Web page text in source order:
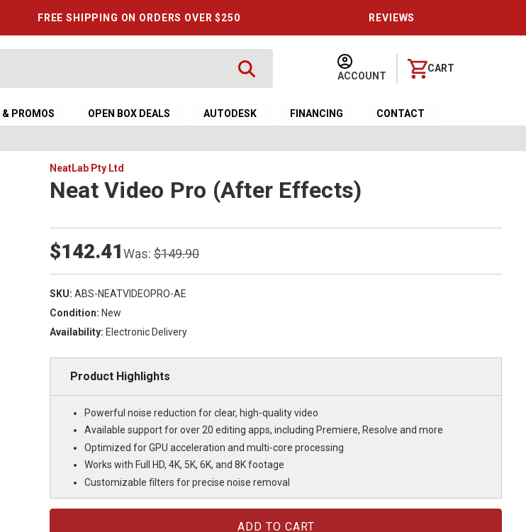
FREE SHIPPING ON ORDERS OVER $250 REVIEWS
ACCOUNT
CART
& PROMOS OPEN BOX DEALS AUTODESK FINANCING CONTACT
NeatLab Pty Ltd
Neat Video Pro (After Effects)
Was: $149.90
$142.41
SKU: ABS-NEATVIDEOPRO-AE
Condition: New
Availability: Electronic Delivery
Product Highlights
Powerful noise reduction for clear, high-quality video
Available support for over 20 editing apps, including Premiere, Resolve and more
Optimized for GPU acceleration and multi-core processing
Works with Full HD, 4K, 5K, 6K, and 8K footage
Customizable filters for precise noise removal